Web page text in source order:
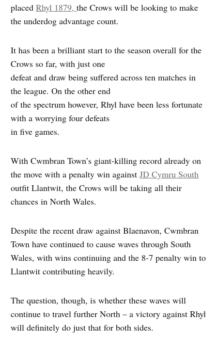
placedRhyl 1879,the Crows will be looking to make
the underdog advantage count.
It has been a brilliant start to the season overall for the
Crows so far, with just one
defeat and draw being suffered across ten matches in
the league. On the other end
of the spectrum however, Rhyl have been less fortunate
with a worrying four defeats
in five games.
With Cwmbran Town’s giant-killing record already on
the move with a penalty win againstJD Cymru South
outfit Llantwit, the Crows will be taking all their
chances in North Wales.
Despite the recent draw against Blaenavon, Cwmbran
Town have continued to cause waves through South
Wales, with wins continuing and the 8-7 penalty win to
Llantwit contributing heavily.
The question, though, is whether these waves will
continue to travel further North – a victory against Rhyl
will definitely do just that for both sides.